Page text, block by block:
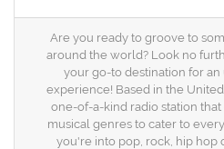
Are you ready to groove to
around the world? Look no
your go-to destination for
experience! Based in the
one-of-a-kind radio station
musical genres to cater to
you're into pop, rock, hip hop